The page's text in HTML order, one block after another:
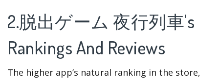
2.脱出ゲーム 夜行列車's
Rankings And Reviews
The higher app’s natural ranking in the store,